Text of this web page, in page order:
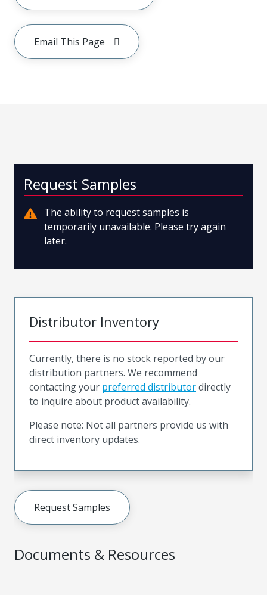
Email This Page
Documents & Resources
Request Samples
The ability to request samples is
temporarily unavailable. Please try again
later.
Distributor Inventory
Currently, there is no stock reported by our
distribution partners. We recommend
contacting your preferred distributordirectly
to inquire about product availability.
Please note: Not all partners provide us with
direct inventory updates.
Request Samples